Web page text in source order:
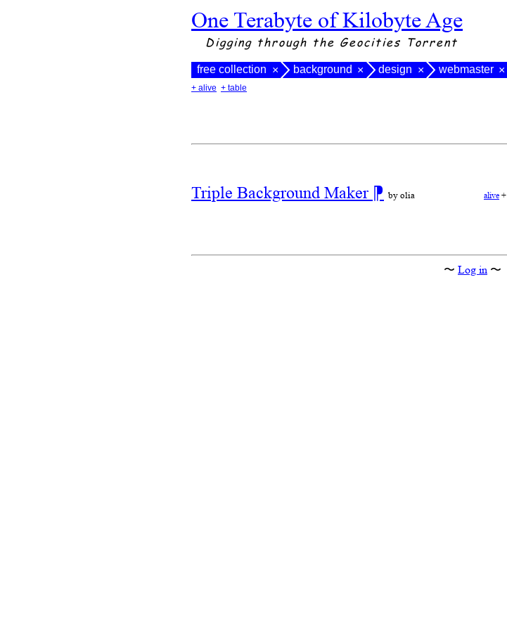
One Terabyte of Kilobyte Age
Digging through the Geocities Torrent
free collection × background × design × webmaster ×
+ alive + table
Triple Background Maker ⁋ by olia alive+
〜 Log in 〜